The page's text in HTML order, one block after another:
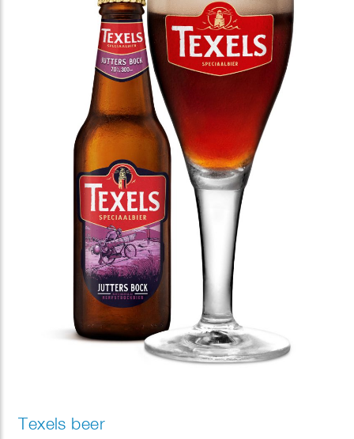
Texels beer